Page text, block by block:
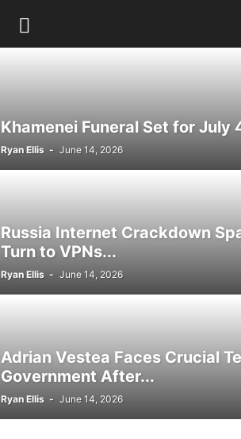
Khamenei Funeral Set for July
Ryan Ellis - June 14, 2026
Russia Internet Crackdown
Turn to VPNs...
Ryan Ellis - June 14, 2026
Adrian Vestea Faces Crucial
Government After...
Ryan Ellis - June 14, 2026